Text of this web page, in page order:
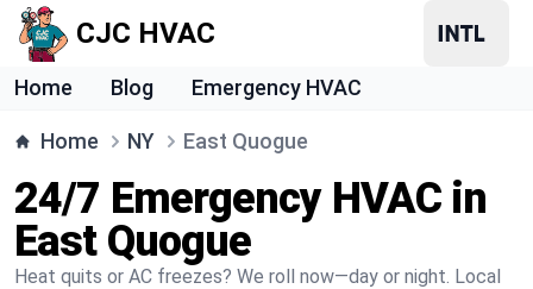
CJC HVAC
Home Blog Emergency HVAC
Home NY East Quogue
24/7 Emergency HVAC in
East Quogue
Heat quits or AC freezes? We roll now—day or night. Local